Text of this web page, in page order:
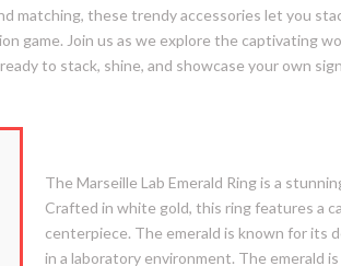
these trendy accessories let you
game. Join us as we explore the captivating
to stack, shine, and showcase your own
The Marseille Lab Emerald Ring is a
Crafted in white gold, this ring features a
centerpiece. The emerald is known for its
in a laboratory environment. The emerald